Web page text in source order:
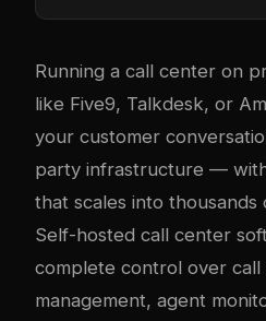
Running a call center on
like Five9, Talkdesk, or
your customer
party infrastructure —
that scales into
Self-hosted call center
complete control over call
management, agent